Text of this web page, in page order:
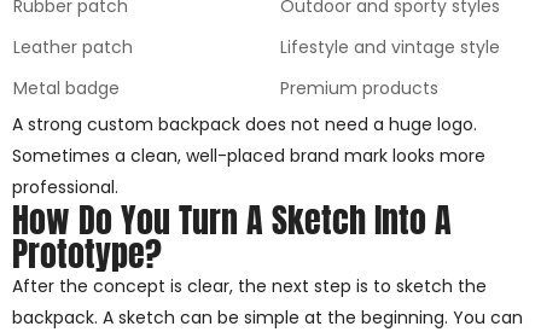
Rubber patch
Outdoor and sporty styles
Leather patch
Lifestyle and vintage style
Metal badge
Premium products
A strong custom backpack does not need a huge logo.
Sometimes a clean, well-placed brand mark looks more
professional.
How Do You Turn A Sketch Into A
Prototype?
After the concept is clear, the next step is to sketch the
backpack. A sketch can be simple at the beginning. You can